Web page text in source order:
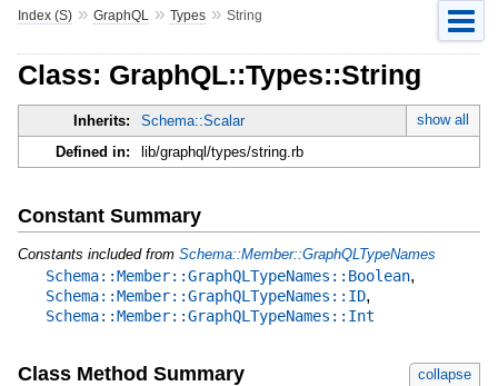
Index (S)» GraphQL » Types» String
Class: GraphQL::Types::String
Inherits: Schema::Scalar
show all
Defined in:
lib/graphql/types/string.rb
Constant Summary
Constants included from Schema::Member::GraphQLTypeNames
Schema::Member::GraphQLTypeNames::Boolean,
Schema::Member::GraphQLTypeNames::ID,
Schema::Member::GraphQLTypeNames::Int
Class Method Summary collapse